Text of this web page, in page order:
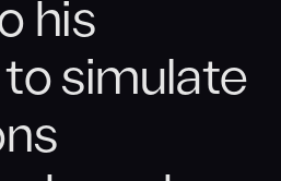
his
simulate